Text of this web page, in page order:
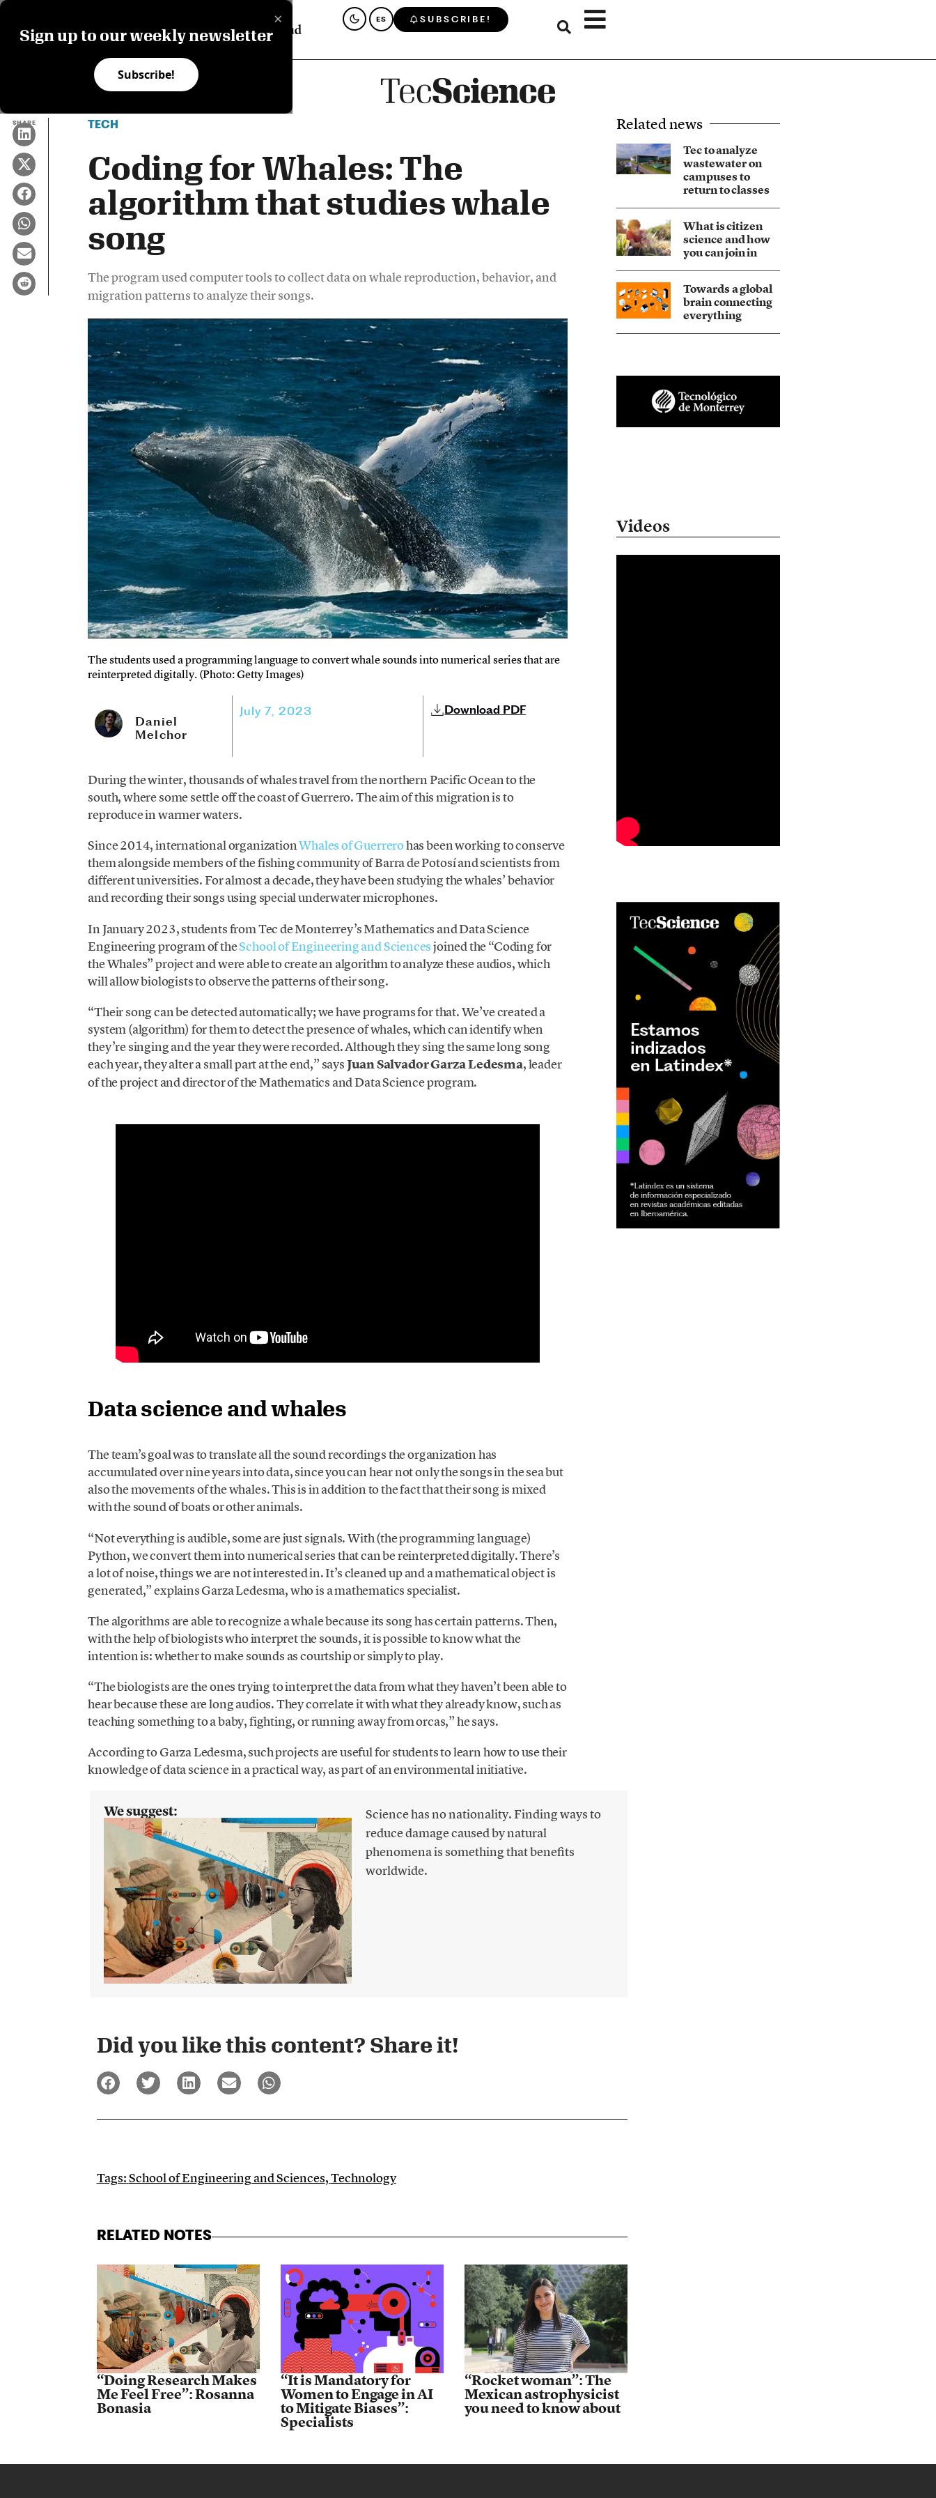
×
Sign up to our weekly newsletter
Subscribe!
ES SUBSCRIBE!
SHARE TECH
Coding for Whales: The
algorithm that studies whale
song
The program used computer tools to collect data on whale reproduction, behavior, and
migration patterns to analyze their songs.
The students used a programming language to convert whale sounds into numerical series that are
reinterpreted digitally. (Photo: Getty Images)
Daniel
Melchor
July 7, 2023 Download PDF
During the winter, thousands of whales travel from the northern Pacific Ocean to the
south, where some settle off the coast of Guerrero. The aim of this migration is to
reproduce in warmer waters.
Since 2014, international organizationWhales of Guerrerohas been working to conserve
them alongside members of the fishing community of Barra de Potosí and scientists from
different universities. For almost a decade, they have been studying the whales’ behavior
and recording their songs using special underwater microphones.
In January 2023, students from Tec de Monterrey’s Mathematics and Data Science
Engineering program of theSchool of Engineering and Sciencesjoined the “Coding for
the Whales” project and were able to create an algorithm to analyze these audios, which
will allow biologists to observe the patterns of their song.
“Their song can be detected automatically; we have programs for that. We’ve created a
system (algorithm) for them to detect the presence of whales, which can identify when
they’re singing and the year they were recorded. Although they sing the same long song
each year, they alter a small part at the end,” saysJuan Salvador Garza Ledesma, leader
of the project and director of the Mathematics and Data Science program.
Data science and whales
The team’s goal was to translate all the sound recordings the organization has
accumulated over nine years into data, since you can hear not only the songs in the sea but
also the movements of the whales. This is in addition to the fact that their song is mixed
with the sound of boats or other animals.
“Not everything is audible, some are just signals. With (the programming language)
Python, we convert them into numerical series that can be reinterpreted digitally. There’s
a lot of noise, things we are not interested in. It’s cleaned up and a mathematical object is
generated,” explains Garza Ledesma, who is a mathematics specialist.
The algorithms are able to recognize a whale because its song has certain patterns. Then,
with the help of biologists who interpret the sounds, it is possible to know what the
intention is: whether to make sounds as courtship or simply to play.
“The biologists are the ones trying to interpret the data from what they haven’t been able to
hear because these are long audios. They correlate it with what they already know, such as
teaching something to a baby, fighting, or running away from orcas,” he says.
According to Garza Ledesma, such projects are useful for students to learn how to use their
knowledge of data science in a practical way, as part of an environmental initiative.
Related news
Tec to analyze
wastewater on
campuses to
return to classes
What is citizen
science and how
you can join in
Towards a global
brain connecting
everything
Videos
We suggest:
Science has no nationality. Finding ways to
reduce damage caused by natural
phenomena is something that benefits
worldwide.
Did you like this content? Share it!​
Tags:School of Engineering and Sciences,Technology
RELATED NOTES
“Doing Research Makes
Me Feel Free”: Rosanna
Bonasia
“It is Mandatory for
Women to Engage in AI
to Mitigate Biases”:
Specialists
“Rocket woman”: The
Mexican astrophysicist
you need to know about